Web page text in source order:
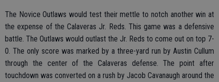
The Novice Outlaws would test their mettle to notch another win at
the expense of the Calaveras Jr. Reds. This game was a defensive
battle. The Outlaws would outlast the Jr. Reds to come out on top 7-
0. The only score was marked by a three-yard run by Austin Cullum
through the center of the Calaveras defense. The point after
touchdown was converted on a rush by Jacob Cavanaugh around the